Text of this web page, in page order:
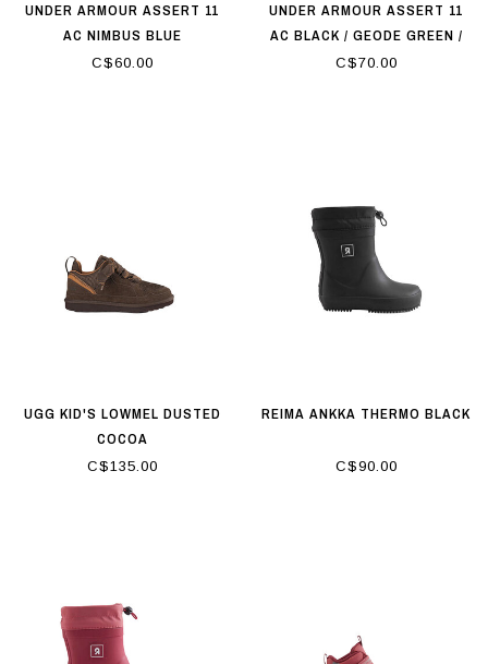
UNDER ARMOUR ASSERT 11
AC NIMBUS BLUE
C$60.00
UNDER ARMOUR ASSERT 11
AC BLACK / GEODE GREEN /
TEAM ROYAL
C$70.00
UGG KID'S LOWMEL DUSTED
COCOA
C$135.00
REIMA ANKKA THERMO BLACK
C$90.00